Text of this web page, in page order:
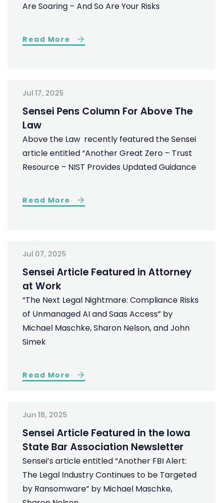
Are Soaring – And So Are Your Risks
Read More
Jul 17, 2025
Sensei Pens Column For Above The
Law
Above the Law recently featured the Sensei
article entitled “Another Great Zero – Trust
Resource – NIST Provides Updated Guidance
Read More
Jul 07, 2025
Sensei Article Featured in Attorney
at Work
“The Next Legal Nightmare: Compliance Risks
of Unmanaged AI and Saas Access” by
Michael Maschke, Sharon Nelson, and John
Simek
Read More
Jun 18, 2025
Sensei Article Featured in the Iowa
State Bar Association Newsletter
Sensei’s article entitled “Another FBI Alert:
The Legal Industry Continues to be Targeted
by Ransomware” by Michael Maschke,